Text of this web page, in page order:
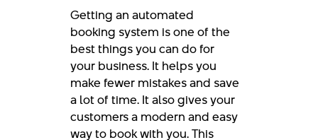
Getting an automated
booking system is one of the
best things you can do for
your business. It helps you
make fewer mistakes and save
a lot of time. It also gives your
customers a modern and easy
way to book with you. This